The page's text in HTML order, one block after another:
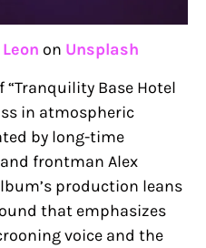
on Unsplash
Base Hotel
in atmospheric
by long-time
frontman Alex
production leans
that emphasizes
voice and the